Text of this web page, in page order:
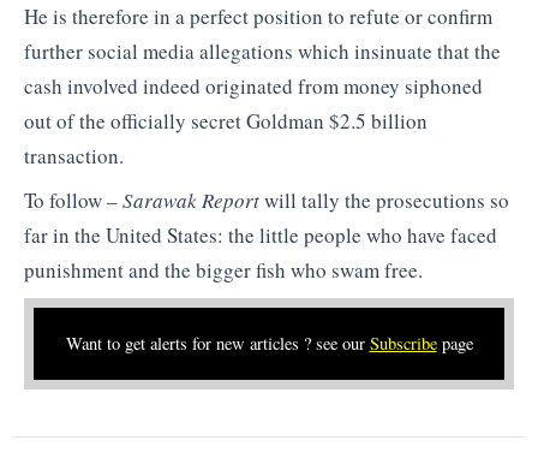
He is therefore in a perfect position to refute or confirm
further social media allegations which insinuate that the
cash involved indeed originated from money siphoned
out of the officially secret Goldman $2.5 billion
transaction.
To follow –Sarawak Reportwill tally the prosecutions so
far in the United States: the little people who have faced
punishment and the bigger fish who swam free.
Want to get alerts for new articles ? see our Subscribepage